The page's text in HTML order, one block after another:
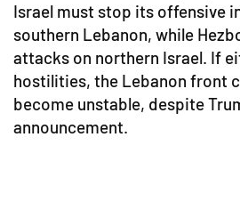
Israel must stop its offensive
southern Lebanon, while
attacks on northern Israel. If
hostilities, the Lebanon front
become unstable, despite
announcement.